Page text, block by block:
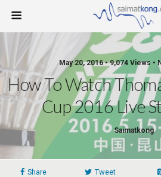
May 20, 2016 • 9,074 Views
How To Watch
Cup 2016 Live
Saimatkong
Share Tweet